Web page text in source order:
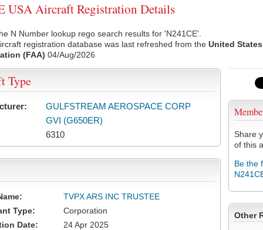
USA Aircraft Registration Details
N Number lookup rego search results for 'N241CE'.
registration database was last refreshed from the United
(FAA) 04/Aug/2026
Share
of this
Be the
Other
Type
GULFSTREAM AEROSPACE CORP
GVI (G650ER)
6310
TVPX ARS INC TRUSTEE
Type:
Corporation
Date:
24 Apr 2025